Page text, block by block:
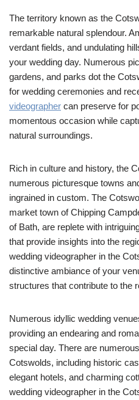
The territory known as the
remarkable natural splendour.
verdant fields, and undulating
your wedding day. Numerous
gardens, and parks dot the
for wedding ceremonies and
videographer can preserve for
momentous occasion while
natural surroundings.
Rich in culture and history, the
numerous picturesque towns
ingrained in custom. The
market town of Chipping
of Bath, are replete with
that provide insights into the
wedding videographer in the
distinctive ambiance of your
structures that contribute to the
Numerous idyllic wedding
providing an endearing and
special day. There are
Cotswolds, including historic
elegant hotels, and charming
wedding videographer in the